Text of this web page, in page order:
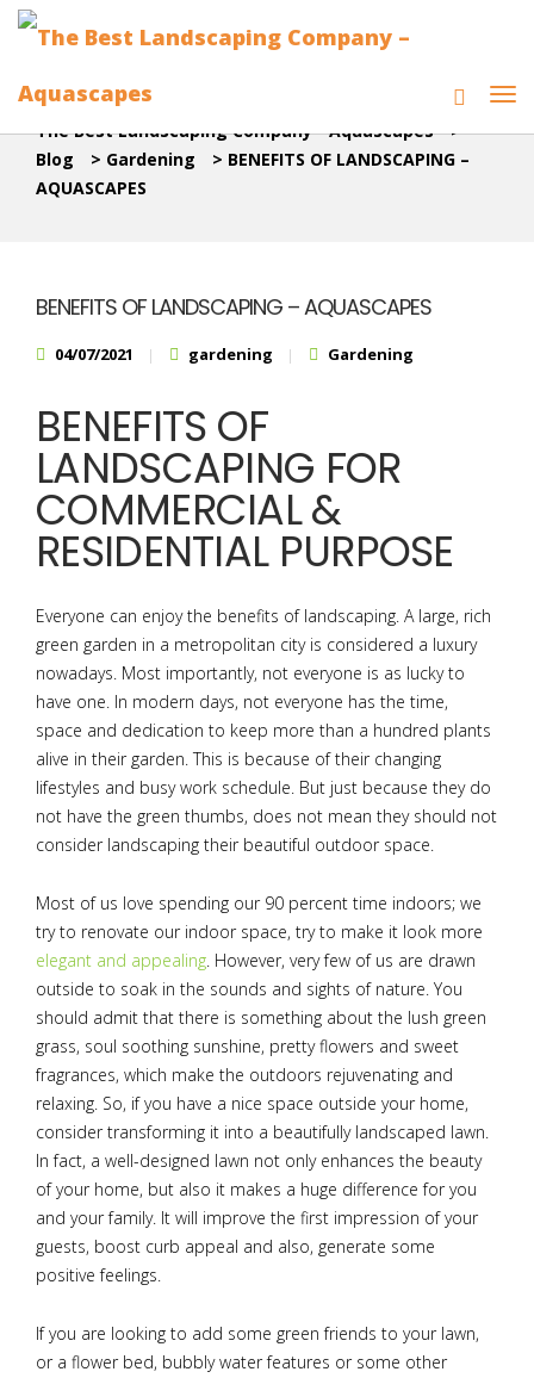
The Best Landscaping Company - Aquascapes >
Blog
> Gardening > BENEFITS OF LANDSCAPING –
AQUASCAPES
BENEFITS OF LANDSCAPING – AQUASCAPES
04/07/2021 gardening Gardening
BENEFITS OF
LANDSCAPING FOR
COMMERCIAL &
RESIDENTIAL PURPOSE
Everyone can enjoy the benefits of landscaping. A large, rich
green garden in a metropolitan city is considered a luxury
nowadays. Most importantly, not everyone is as lucky to
have one. In modern days, not everyone has the time,
space and dedication to keep more than a hundred plants
alive in their garden. This is because of their changing
lifestyles and busy work schedule. But just because they do
not have the green thumbs, does not mean they should not
consider landscaping their beautiful outdoor space.
Most of us love spending our 90 percent time indoors; we
try to renovate our indoor space, try to make it look more
elegant and appealing. However, very few of us are drawn
outside to soak in the sounds and sights of nature. You
should admit that there is something about the lush green
grass, soul soothing sunshine, pretty flowers and sweet
fragrances, which make the outdoors rejuvenating and
relaxing. So, if you have a nice space outside your home,
consider transforming it into a beautifully landscaped lawn.
In fact, a well-designed lawn not only enhances the beauty
of your home, but also it makes a huge difference for you
and your family. It will improve the first impression of your
guests, boost curb appeal and also, generate some
positive feelings.
If you are looking to add some green friends to your lawn,
or a flower bed, bubbly water features or some other